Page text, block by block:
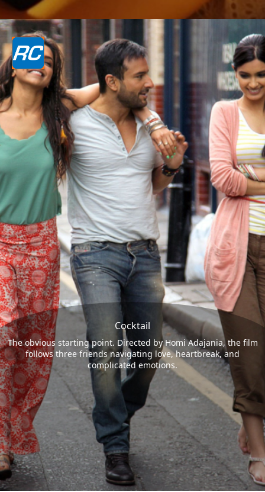
Cocktail
The obvious starting point. Directed by Homi Adajania, the film
follows three friends navigating love, heartbreak, and
complicated emotions.